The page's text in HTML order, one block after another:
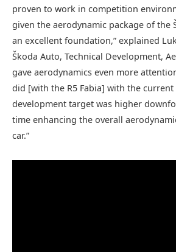
proven to work in competition
given the aerodynamic package of the
an excellent foundation,” explained
Škoda Auto, Technical Development,
gave aerodynamics even more
did [with the R5 Fabia] with the current
development target was higher
time enhancing the overall
car.”